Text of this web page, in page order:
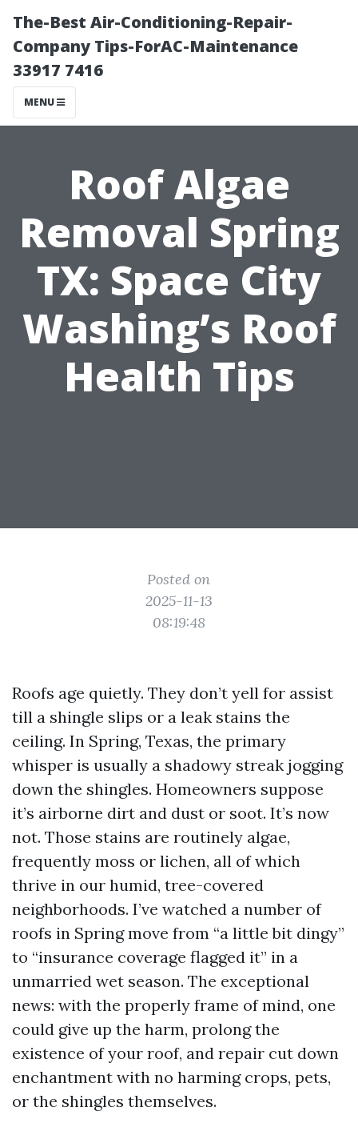
The-Best Air-Conditioning-Repair-
Company Tips-ForAC-Maintenance
33917 7416
MENU
Roof Algae
Removal Spring
TX: Space City
Washing’s Roof
Health Tips
Posted on
2025-11-13
08:19:48
Roofs age quietly. They don’t yell for assist
till a shingle slips or a leak stains the
ceiling. In Spring, Texas, the primary
whisper is usually a shadowy streak jogging
down the shingles. Homeowners suppose
it’s airborne dirt and dust or soot. It’s now
not. Those stains are routinely algae,
frequently moss or lichen, all of which
thrive in our humid, tree-covered
neighborhoods. I’ve watched a number of
roofs in Spring move from “a little bit dingy”
to “insurance coverage flagged it” in a
unmarried wet season. The exceptional
news: with the properly frame of mind, one
could give up the harm, prolong the
existence of your roof, and repair cut down
enchantment with no harming crops, pets,
or the shingles themselves.